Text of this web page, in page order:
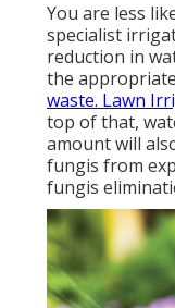
You are less
specialist
reduction in
the
waste. Lawn
top of that,
amount will
fungis from
fungis